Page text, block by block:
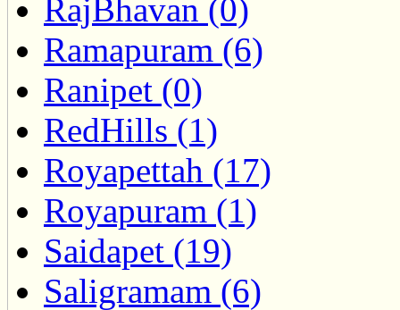
RajBhavan (0)
Ramapuram (6)
Ranipet (0)
RedHills (1)
Royapettah (17)
Royapuram (1)
Saidapet (19)
Saligramam (6)